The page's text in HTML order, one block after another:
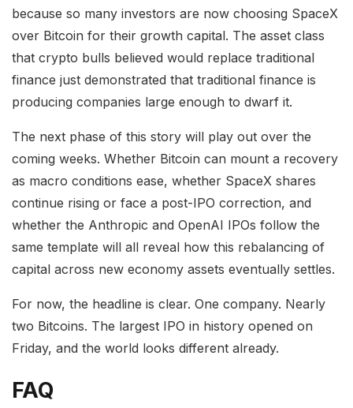
because so many investors are now choosing SpaceX
over Bitcoin for their growth capital. The asset class
that crypto bulls believed would replace traditional
finance just demonstrated that traditional finance is
producing companies large enough to dwarf it.
The next phase of this story will play out over the
coming weeks. Whether Bitcoin can mount a recovery
as macro conditions ease, whether SpaceX shares
continue rising or face a post-IPO correction, and
whether the Anthropic and OpenAI IPOs follow the
same template will all reveal how this rebalancing of
capital across new economy assets eventually settles.
For now, the headline is clear. One company. Nearly
two Bitcoins. The largest IPO in history opened on
Friday, and the world looks different already.
FAQ